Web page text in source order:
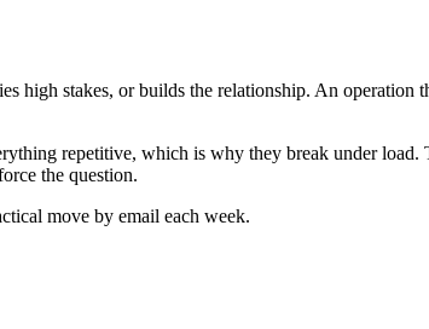
high stakes, or builds the relationship. An operation
repetitive, which is why they break under
the question.
move by email each week.